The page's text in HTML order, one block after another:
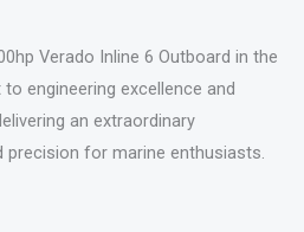
Verado Inline 6 Outboard in the
engineering excellence and
an extraordinary
for marine enthusiasts.